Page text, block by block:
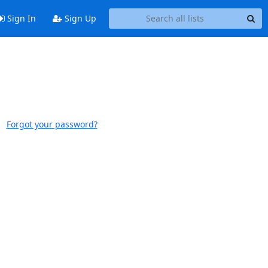
Sign In Sign Up
Forgot your password?